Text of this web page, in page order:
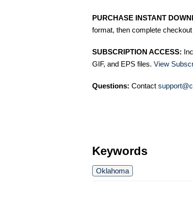
PURCHASE INSTANT
format, then complete
SUBSCRIPTION ACCESS:
GIF, and EPS files. View
Questions: Contact
Keywords
Oklahoma